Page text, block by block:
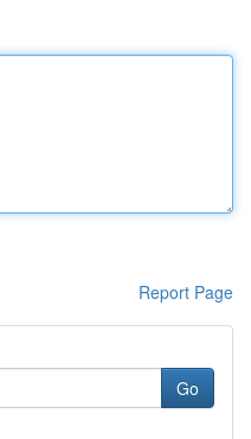
Report Page
Go